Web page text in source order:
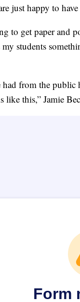
just happy to
to get paper and
students
had from the
like this,” Jamie